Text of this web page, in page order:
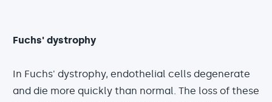
Fuchs' dystrophy
In Fuchs' dystrophy, endothelial cells degenerate
and die more quickly than normal. The loss of these